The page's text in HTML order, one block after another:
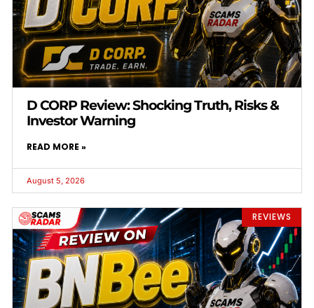
D CORP Review: Shocking Truth, Risks &
Investor Warning
READ MORE »
August 5, 2026
REVIEWS